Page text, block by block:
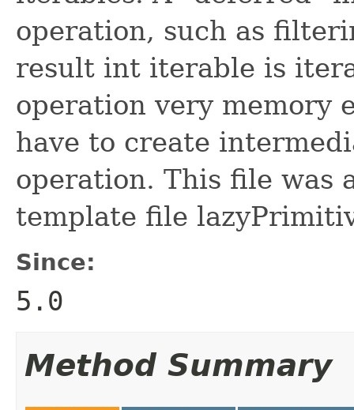
operation, such as
result int iterable is
operation very memory
have to create
operation. This file was
template file
Since:
5.0
Method Summary